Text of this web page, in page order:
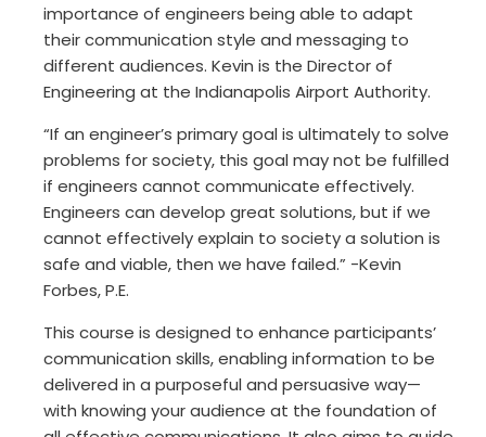
importance of engineers being able to adapt
their communication style and messaging to
different audiences. Kevin is the Director of
Engineering at the Indianapolis Airport Authority.
“If an engineer’s primary goal is ultimately to solve
problems for society, this goal may not be fulfilled
if engineers cannot communicate effectively.
Engineers can develop great solutions, but if we
cannot effectively explain to society a solution is
safe and viable, then we have failed.” -Kevin
Forbes, P.E.
This course is designed to enhance participants’
communication skills, enabling information to be
delivered in a purposeful and persuasive way—
with knowing your audience at the foundation of